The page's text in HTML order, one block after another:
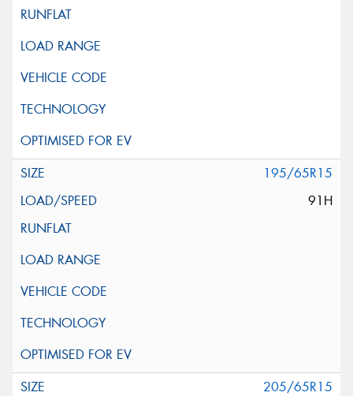
195/65R15
91H
205/65R15